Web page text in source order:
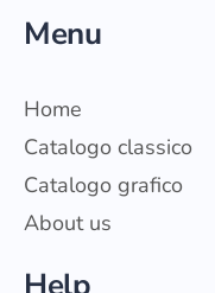
Menu
Home
Catalogo classico
Catalogo grafico
About us